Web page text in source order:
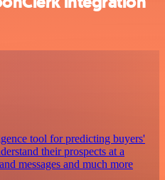
tool for predicting buyers'
their prospects at a
messages and much more